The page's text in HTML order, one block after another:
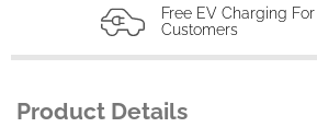
Free EV Charging For
Customers
Product Details